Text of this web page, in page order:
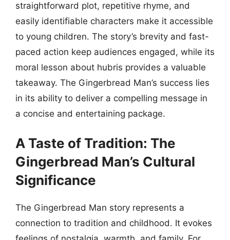
straightforward plot, repetitive rhyme, and
easily identifiable characters make it accessible
to young children. The story’s brevity and fast-
paced action keep audiences engaged, while its
moral lesson about hubris provides a valuable
takeaway. The Gingerbread Man’s success lies
in its ability to deliver a compelling message in
a concise and entertaining package.
A Taste of Tradition: The
Gingerbread Man’s Cultural
Significance
The Gingerbread Man story represents a
connection to tradition and childhood. It evokes